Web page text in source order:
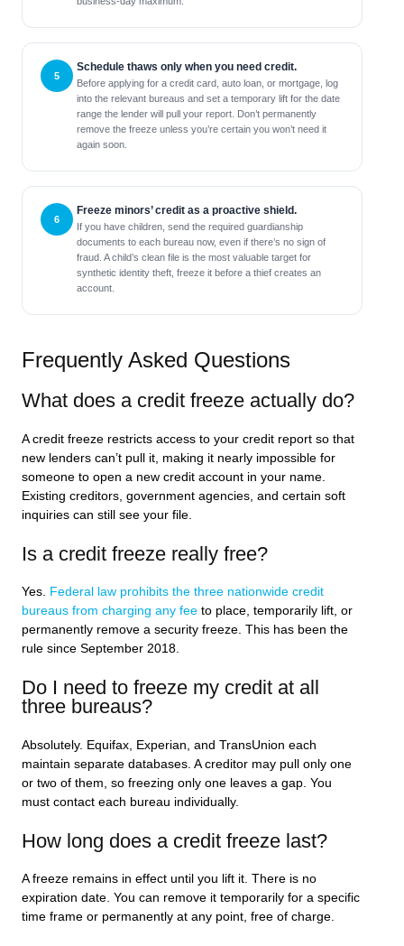
Schedule thaws only when you need credit.
Before applying for a credit card, auto loan, or mortgage, log
into the relevant bureaus and set a temporary lift for the date
range the lender will pull your report. Don’t permanently
remove the freeze unless you’re certain you won’t need it
again soon.
Freeze minors’ credit as a proactive shield.
If you have children, send the required guardianship
documents to each bureau now, even if there’s no sign of
fraud. A child’s clean file is the most valuable target for
synthetic identity theft, freeze it before a thief creates an
account.
Frequently Asked Questions
What does a credit freeze actually do?
A credit freeze restricts access to your credit report so that
new lenders can’t pull it, making it nearly impossible for
someone to open a new credit account in your name.
Existing creditors, government agencies, and certain soft
inquiries can still see your file.
Is a credit freeze really free?
Yes. Federal law prohibits the three nationwide credit
bureaus from charging any fee to place, temporarily lift, or
permanently remove a security freeze. This has been the
rule since September 2018.
Do I need to freeze my credit at all
three bureaus?
Absolutely. Equifax, Experian, and TransUnion each
maintain separate databases. A creditor may pull only one
or two of them, so freezing only one leaves a gap. You
must contact each bureau individually.
How long does a credit freeze last?
A freeze remains in effect until you lift it. There is no
expiration date. You can remove it temporarily for a specific
time frame or permanently at any point, free of charge.